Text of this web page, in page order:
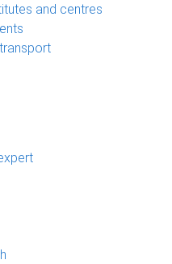
and centres